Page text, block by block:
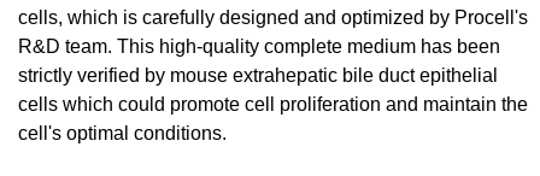
cells, which is carefully designed and optimized by Procell's
R&D team. This high-quality complete medium has been
strictly verified by mouse extrahepatic bile duct epithelial
cells which could promote cell proliferation and maintain the
cell's optimal conditions.